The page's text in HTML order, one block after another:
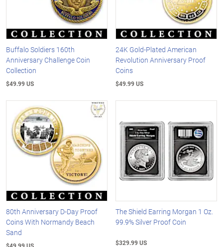
Buffalo Soldiers 160th
Anniversary Challenge Coin
Collection
$49.99 US
24K Gold-Plated American
Revolution Anniversary Proof
Coins
$49.99 US
80th Anniversary D-Day Proof
Coins With Normandy Beach
Sand
The Shield Earring Morgan 1 Oz.
99.9% Silver Proof Coin
$329.99 US